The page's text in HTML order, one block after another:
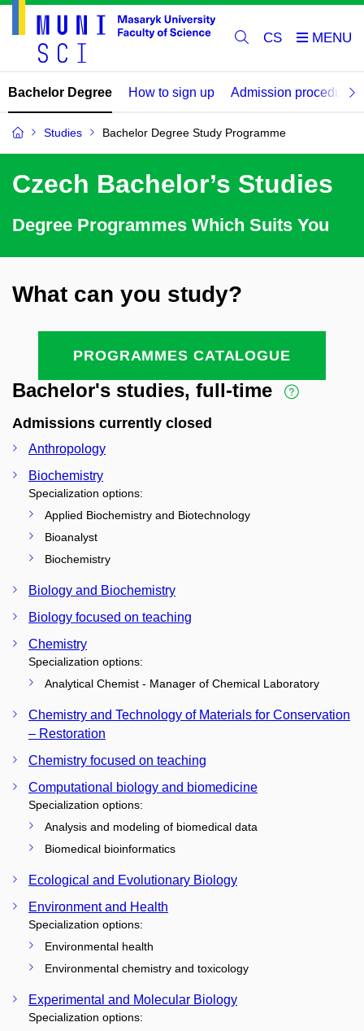
CS
Bachelor Degree How to sign up Admission procedure
Studies Bachelor Degree Study Programme
Czech Bachelor’s Studies
Degree Programmes Which Suits You
What can you study?
PROGRAMMES CATALOGUE
Bachelor's studies, full-time
Admissions currently closed
Anthropology
Biochemistry
Specialization options:
Applied Biochemistry and Biotechnology
Bioanalyst
Biochemistry
Biology and Biochemistry
Biology focused on teaching
Chemistry
Specialization options:
Analytical Chemist - Manager of Chemical Laboratory
Chemistry and Technology of Materials for Conservation
– Restoration
Chemistry focused on teaching
Computational biology and biomedicine
Specialization options:
Analysis and modeling of biomedical data
Biomedical bioinformatics
Ecological and Evolutionary Biology
Environment and Health
Specialization options:
Environmental health
Environmental chemistry and toxicology
Experimental and Molecular Biology
Specialization options: